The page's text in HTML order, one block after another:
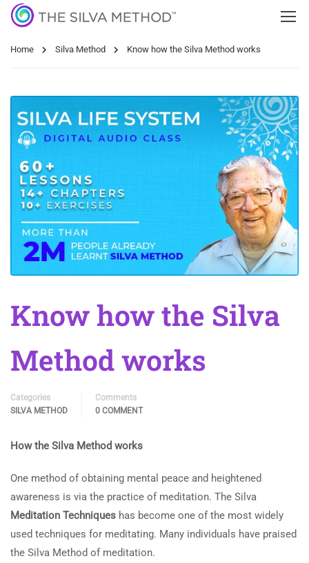
Home Silva Method Know how the Silva Method works
Know how the Silva
Method works
Categories
SILVA METHOD
Comments
0 COMMENT
How the Silva Method works
One method of obtaining mental peace and heightened
awareness is via the practice of meditation. The Silva
Meditation Techniques has become one of the most widely
used techniques for meditating. Many individuals have praised
the Silva Method of meditation.